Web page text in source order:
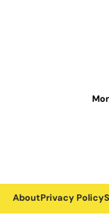
AboutPrivacy Policy